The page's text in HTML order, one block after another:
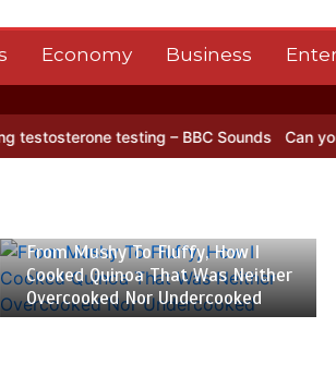
Economy Business
– BBC Sounds Can you be fined for
From Mushy To Fluffy, How I
Cooked Quinoa That Was Neither
Overcooked Nor Undercooked